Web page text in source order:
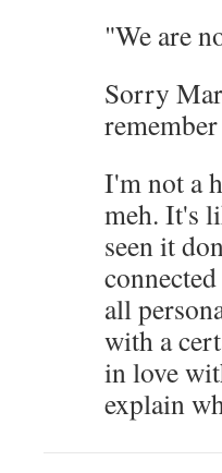
"We are
Sorry
I'm not a
meh. It's
seen it
all
with a
in love
explain